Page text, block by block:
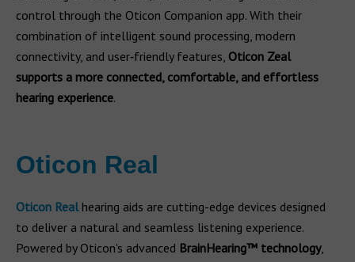
control through the Oticon Companion app. With their
combination of intelligent sound processing, modern
connectivity, and user‑friendly features, Oticon Zeal
supports a more connected, comfortable, and effortless
hearing experience.
Oticon Real
Oticon Realhearing aids are cutting-edge devices designed
to deliver a natural and seamless listening experience.
Powered by Oticon's advanced BrainHearing™ technology,